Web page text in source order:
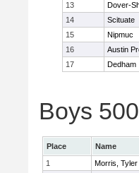
13
Dover-
14
Scituate
15
Nipmuc
16
Austin
17
Dedham
Boys
Place Name
1
Morris, Tyler